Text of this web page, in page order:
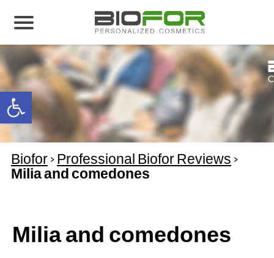
Open toolbar
About us
Products
Before and After
Articles
Contact Us
Global Events
Biofor > Professional Biofor Reviews >
Milia and comedones
Milia and comedones